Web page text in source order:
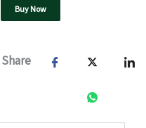
Three
Phase
Buy Now
Share